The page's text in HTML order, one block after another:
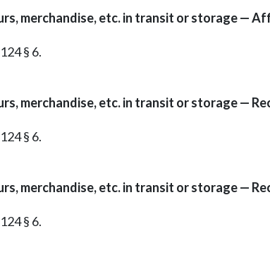
merchandise, etc. in transit or storage —
§ 6.
merchandise, etc. in transit or storage —
§ 6.
merchandise, etc. in transit or storage —
§ 6.